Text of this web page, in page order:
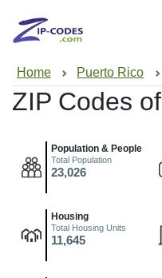
Home Puerto Rico
ZIP Codes of
Population & People
Total Population
23,026
Housing
Total Housing Units
11,645